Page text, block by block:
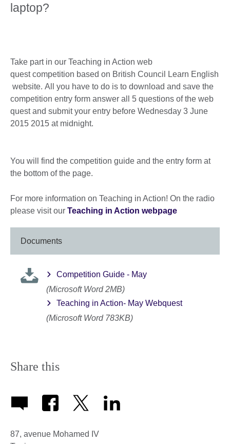
laptop?
Take part in our Teaching in Action web
quest competition based on British Council Learn English
website. All you have to do is to download and save the
competition entry form answer all 5 questions of the web
quest and submit your entry before Wednesday 3 June
2015 2015 at midnight.
You will find the competition guide and the entry form at
the bottom of the page.
For more information on Teaching in Action! On the radio
please visit our Teaching in Action webpage
Documents
Competition Guide - May
(Microsoft Word 2MB)
Teaching in Action- May Webquest
(Microsoft Word 783KB)
Share this
87, avenue Mohamed IV